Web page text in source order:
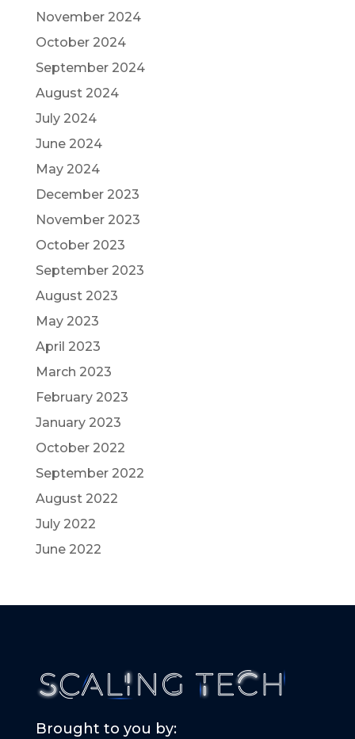
November 2024
October 2024
September 2024
August 2024
July 2024
June 2024
May 2024
December 2023
November 2023
October 2023
September 2023
August 2023
May 2023
April 2023
March 2023
February 2023
January 2023
October 2022
September 2022
August 2022
July 2022
June 2022
Brought to you by: